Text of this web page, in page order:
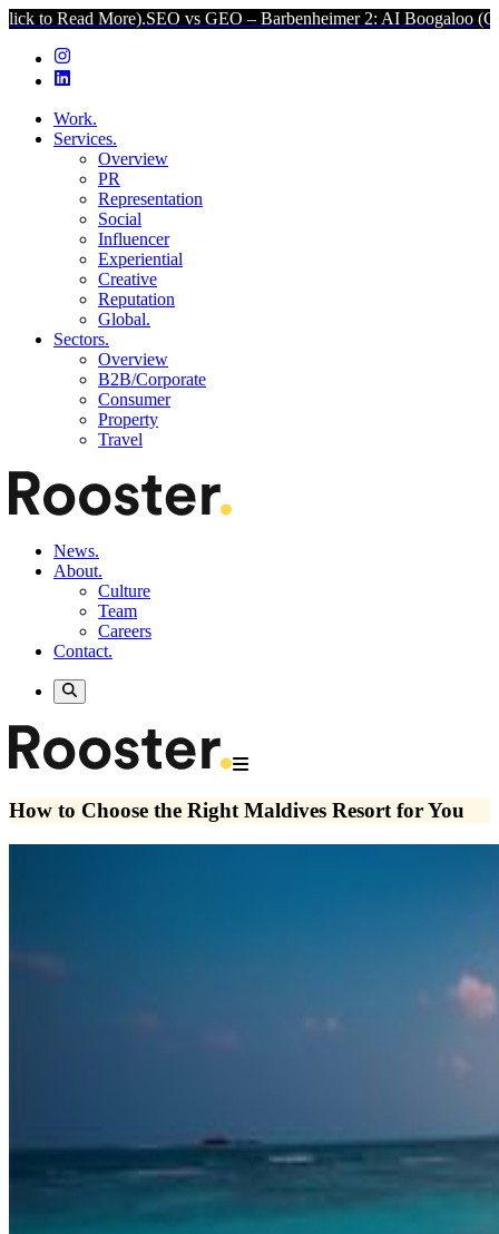
More). SEO vs GEO – Barbenheimer 2: AI Boogaloo (Click to Read
Work.
Services.
Overview
PR
Representation
Social
Influencer
Experiential
Creative
Reputation
Global.
Sectors.
Overview
B2B/Corporate
Consumer
Property
Travel
News.
About.
Culture
Team
Careers
Contact.
How to Choose the Right Maldives Resort for You